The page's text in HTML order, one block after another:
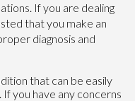
If you are dealing
that you make an
diagnosis and
that can be easily
you have any concerns